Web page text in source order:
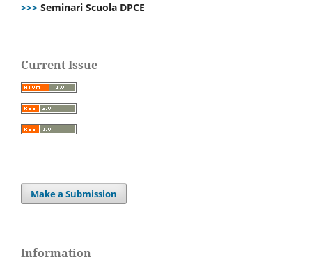
>>> Seminari Scuola DPCE
Current Issue
Make a Submission
Information